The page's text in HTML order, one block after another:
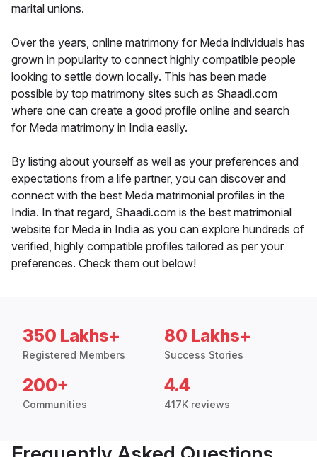
marital unions.
Over the years, online matrimony for Meda individuals has
grown in popularity to connect highly compatible people
looking to settle down locally. This has been made
possible by top matrimony sites such as Shaadi.com
where one can create a good profile online and search
for Meda matrimony in India easily.
By listing about yourself as well as your preferences and
expectations from a life partner, you can discover and
connect with the best Meda matrimonial profiles in the
India. In that regard, Shaadi.com is the best matrimonial
website for Meda in India as you can explore hundreds of
verified, highly compatible profiles tailored as per your
preferences. Check them out below!
350 Lakhs+
Registered Members
80 Lakhs+
Success Stories
200+
Communities
4.4
417K reviews